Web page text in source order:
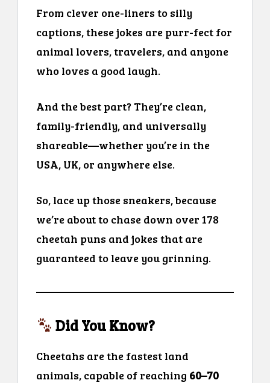
From clever one-liners to silly
captions, these jokes are purr-fect for
animal lovers, travelers, and anyone
who loves a good laugh.
And the best part? They’re clean,
family-friendly, and universally
shareable—whether you’re in the
USA, UK, or anywhere else.
So, lace up those sneakers, because
we’re about to chase down over 178
cheetah puns and jokes that are
guaranteed to leave you grinning.
Did You Know?
Cheetahs are the fastest land
animals, capable of reaching 60–70